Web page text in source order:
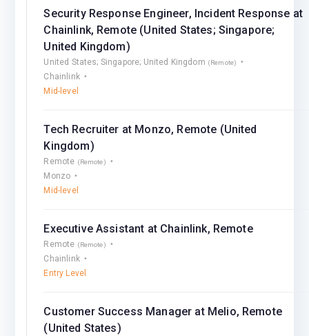
Security Response Engineer, Incident Response at
Chainlink, Remote (United States; Singapore;
United Kingdom)
United States; Singapore; United Kingdom (Remote)
Chainlink
Mid-level
Tech Recruiter at Monzo, Remote (United
Kingdom)
Remote (Remote)
Monzo
Mid-level
Executive Assistant at Chainlink, Remote
Remote (Remote)
Chainlink
Entry Level
Customer Success Manager at Melio, Remote
(United States)